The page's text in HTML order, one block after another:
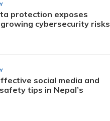
protection exposes
cybersecurity risks
social media and
tips in Nepal’s